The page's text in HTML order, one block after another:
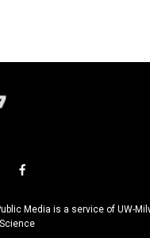
f
c
e
Media is a service of UW-